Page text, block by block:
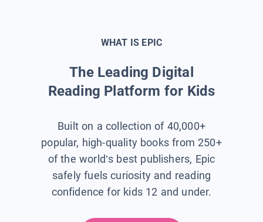
WHAT IS EPIC
The Leading Digital
Reading Platform for Kids
Built on a collection of 40,000+
popular, high-quality books from 250+
of the world’s best publishers, Epic
safely fuels curiosity and reading
confidence for kids 12 and under.